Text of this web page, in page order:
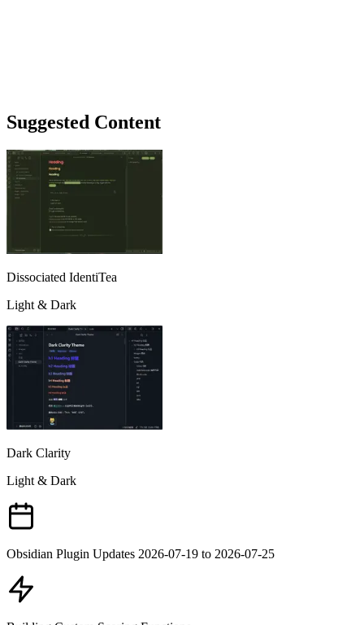
Suggested Content
Dissociated IdentiTea
Light & Dark
Dark Clarity
Light & Dark
Obsidian Plugin Updates 2026-07-19 to 2026-07-25